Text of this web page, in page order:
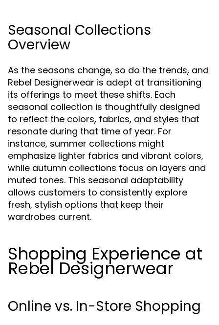
Seasonal Collections
Overview
As the seasons change, so do the trends, and
Rebel Designerwear is adept at transitioning
its offerings to meet these shifts. Each
seasonal collection is thoughtfully designed
to reflect the colors, fabrics, and styles that
resonate during that time of year. For
instance, summer collections might
emphasize lighter fabrics and vibrant colors,
while autumn collections focus on layers and
muted tones. This seasonal adaptability
allows customers to consistently explore
fresh, stylish options that keep their
wardrobes current.
Shopping Experience at
Rebel Designerwear
Online vs. In-Store Shopping